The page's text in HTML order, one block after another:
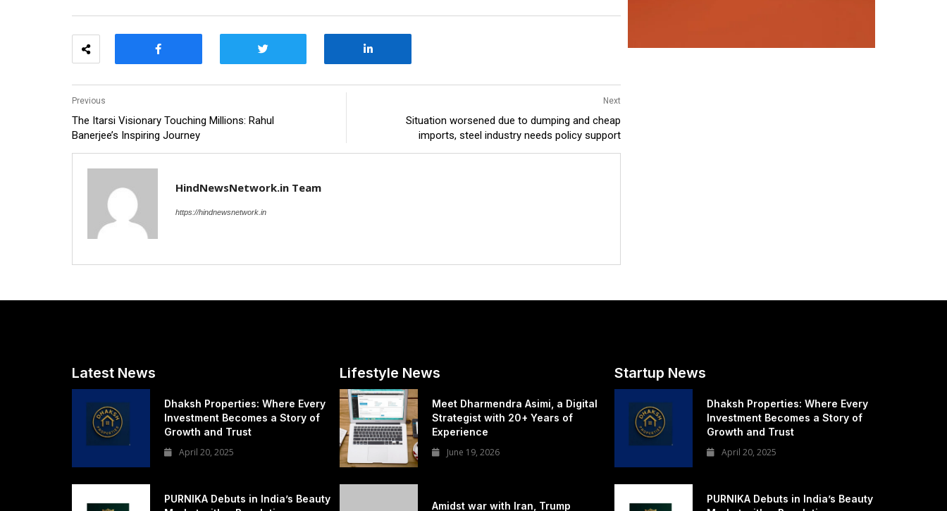
Previous
The Itarsi Visionary Touching Millions: Rahul
Banerjee’s Inspiring Journey
Next
Situation worsened due to dumping and cheap
imports, steel industry needs policy support
HindNewsNetwork.in Team
https://hindnewsnetwork.in
Latest News
Dhaksh Properties: Where Every
Investment Becomes a Story of
Growth and Trust
April 20, 2025
PURNIKA Debuts in India’s Beauty
Lifestyle News
Meet Dharmendra Asimi, a Digital
Strategist with 20+ Years of
Experience
June 19, 2026
Amidst war with Iran, Trump
Startup News
Dhaksh Properties: Where Every
Investment Becomes a Story of
Growth and Trust
April 20, 2025
PURNIKA Debuts in India’s Beauty